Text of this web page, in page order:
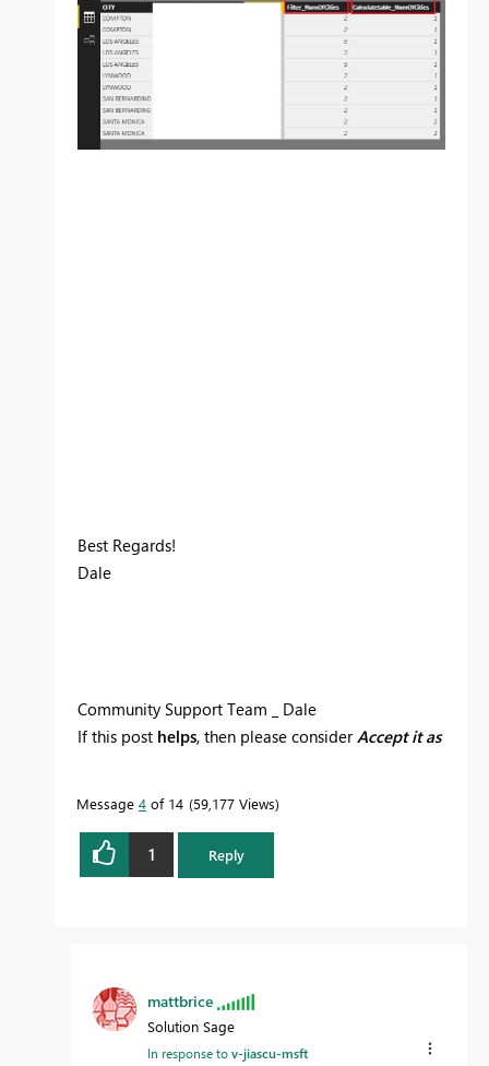
Best Regards!
Dale
Community Support Team _ Dale
If this post helps, then please consider Accept it as
Message 4 of 14 59,177 Views
1 Reply
mattbrice
Solution Sage
In response tov-jiascu-msft